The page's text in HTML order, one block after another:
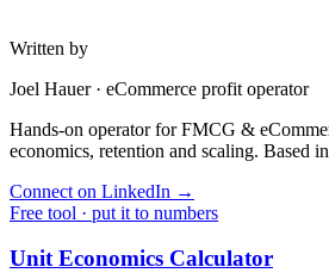
Written by
Joel Hauer· eCommerce profit operator
Hands-on operator for FMCG &
economics, retention and scaling. Based
Connect on LinkedIn →
Free tool · put it to numbers
Unit Economics Calculator